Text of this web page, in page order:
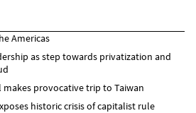
Americas
as step towards privatization and
makes provocative trip to Taiwan
historic crisis of capitalist rule